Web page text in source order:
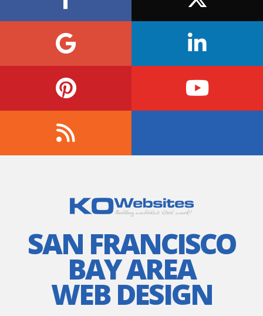
SAN FRANCISCO
BAY AREA
WEB DESIGN